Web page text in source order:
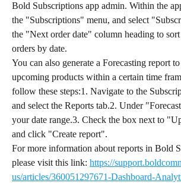
Bold Subscriptions app admin. Within the
the "Subscriptions" menu, and select
the "Next order date" column heading to
orders by date.
You can also generate a Forecasting report
upcoming products within a certain time
follow these steps:1. Navigate to the
and select the Reports tab.2. Under
your date range.3. Check the box next to
and click "Create report".
For more information about reports in Bold
please visit this link: https://
us/articles/360051297671-Dashboard-